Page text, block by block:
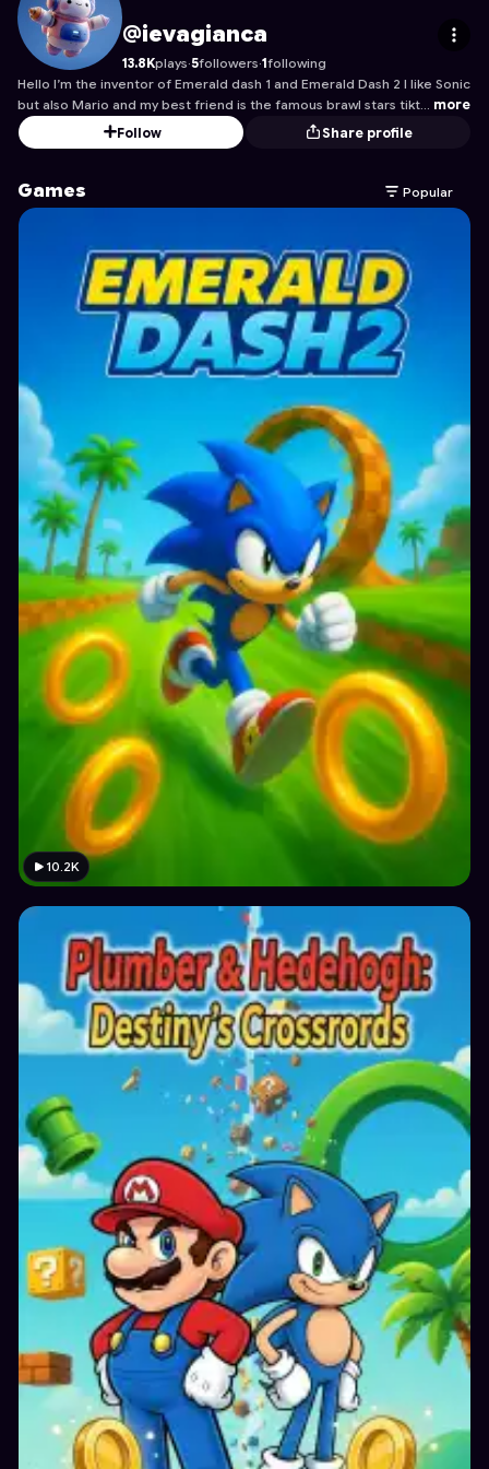
ievagianca's Profile on Astrocade
@ievagianca
13.8Kplays·5followers·1following
Hello I’m the inventor of Emerald dash 1 and Emerald Dash 2 I like Sonic
but also Mario and my best friend is the famous brawl stars tikt… more
Follow
Share profile
Games Popular
10.2K